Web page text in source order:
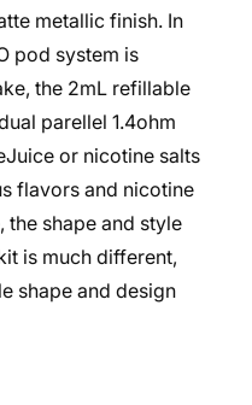
metallic finish. In
pod system is
the 2mL refillable
parellel 1.4ohm
or nicotine salts
flavors and nicotine
the shape and style
is much different,
shape and design